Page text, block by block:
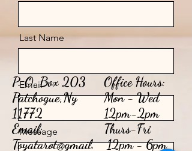
Last Name
Email
Message
P. O. Box 203
Patchogue,Ny
11772
Email:
Toyatarot@gmail.
Office Hours:
Mon - Wed
12pm-2pm
​​Thurs-Fri
12pm - 6pm​